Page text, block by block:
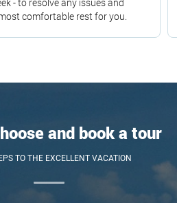
comfortable rest for you.
and book a tour
TO THE EXCELLENT VACATION